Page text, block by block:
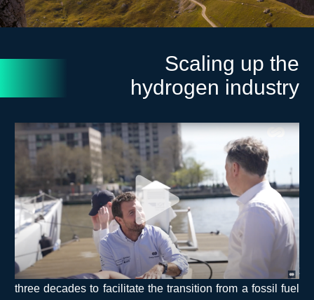
Scaling up the
hydrogen industry
Financing the hydrogen economy: our co-
founder and CEO Pierre-Etienne Franc
shares his view from the heart of global
finance in New York City.
The energy transition faces major technological
challenges, but its main obstacle lies in financing:
hundreds of trillions of dollars are needed over the next
three decades to facilitate the transition from a fossil fuel